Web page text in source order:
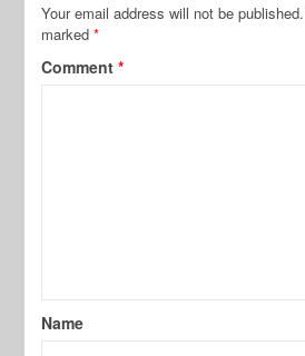
Your email address will not be published.
marked*
Comment*
Name